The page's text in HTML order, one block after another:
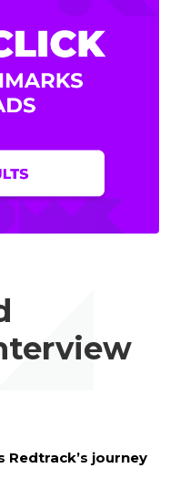
Redtrack’s journey